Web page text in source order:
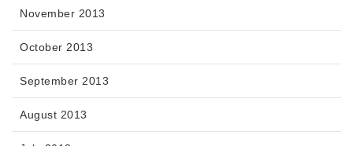
November 2013
October 2013
September 2013
August 2013